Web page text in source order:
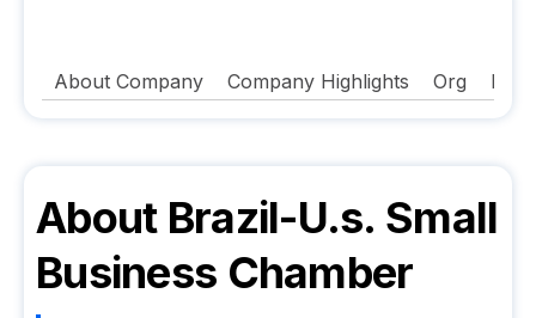
About Company Company Highlights Org FAQ
About Brazil-U.s. Small
Business Chamber